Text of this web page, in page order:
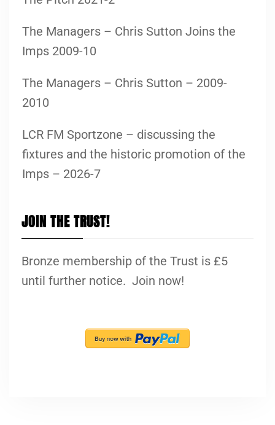
The Managers – Chris Sutton Joins the
Imps 2009-10
The Managers – Chris Sutton – 2009-
2010
LCR FM Sportzone – discussing the
fixtures and the historic promotion of the
Imps – 2026-7
JOIN THE TRUST!
Bronze membership of the Trust is £5
until further notice. Join now!